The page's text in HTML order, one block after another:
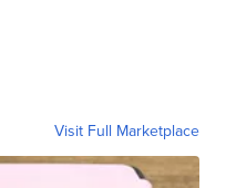
Visit Full Marketplace